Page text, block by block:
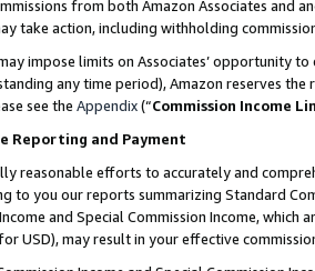
from both Amazon Associates and
take action, including withholding
impose limits on Associates’ opportunity
any time period), Amazon reserves
see the Appendix(“Commission Income
Reporting and Payment
reasonable efforts to accurately and
to you our reports summarizing Standard
and Special Commission Income,
USD), may result in your effective